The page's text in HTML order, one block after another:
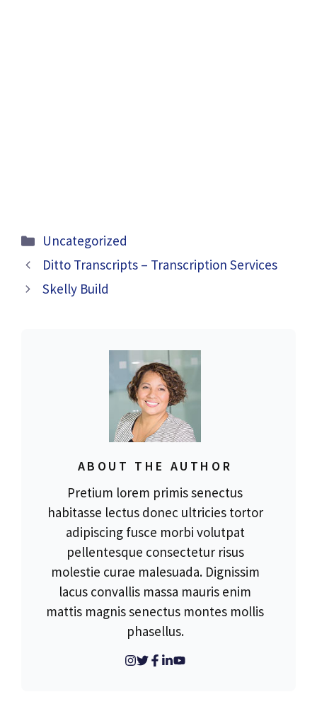
Categories
Uncategorized
Ditto Transcripts – Transcription Services
Skelly Build
ABOUT THE AUTHOR
Pretium lorem primis senectus
habitasse lectus donec ultricies tortor
adipiscing fusce morbi volutpat
pellentesque consectetur risus
molestie curae malesuada. Dignissim
lacus convallis massa mauris enim
mattis magnis senectus montes mollis
phasellus.